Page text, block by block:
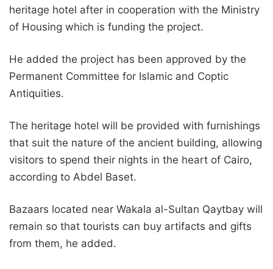
heritage hotel after in cooperation with the Ministry
of Housing which is funding the project.
He added the project has been approved by the
Permanent Committee for Islamic and Coptic
Antiquities.
The heritage hotel will be provided with furnishings
that suit the nature of the ancient building, allowing
visitors to spend their nights in the heart of Cairo,
according to Abdel Baset.
Bazaars located near Wakala al-Sultan Qaytbay will
remain so that tourists can buy artifacts and gifts
from them, he added.